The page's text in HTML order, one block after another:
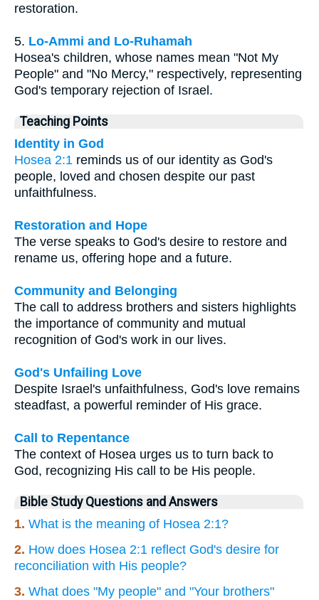
restoration.
5. Lo-Ammi and Lo-Ruhamah
Hosea's children, whose names mean "Not My
People" and "No Mercy," respectively, representing
God's temporary rejection of Israel.
Teaching Points
Identity in God
Hosea 2:1 reminds us of our identity as God's
people, loved and chosen despite our past
unfaithfulness.
Restoration and Hope
The verse speaks to God's desire to restore and
rename us, offering hope and a future.
Community and Belonging
The call to address brothers and sisters highlights
the importance of community and mutual
recognition of God's work in our lives.
God's Unfailing Love
Despite Israel's unfaithfulness, God's love remains
steadfast, a powerful reminder of His grace.
Call to Repentance
The context of Hosea urges us to turn back to
God, recognizing His call to be His people.
Bible Study Questions and Answers
1. What is the meaning of Hosea 2:1?
2. How does Hosea 2:1 reflect God's desire for
reconciliation with His people?
3. What does "My people" and "Your brothers"